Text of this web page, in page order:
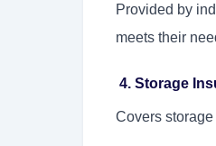
Provided by
meets their
4. Storage
Covers